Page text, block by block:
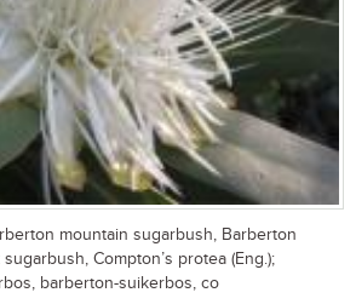
mountain sugarbush, Barberton
Compton’s protea (Eng.);
barberton-suikerbos, co